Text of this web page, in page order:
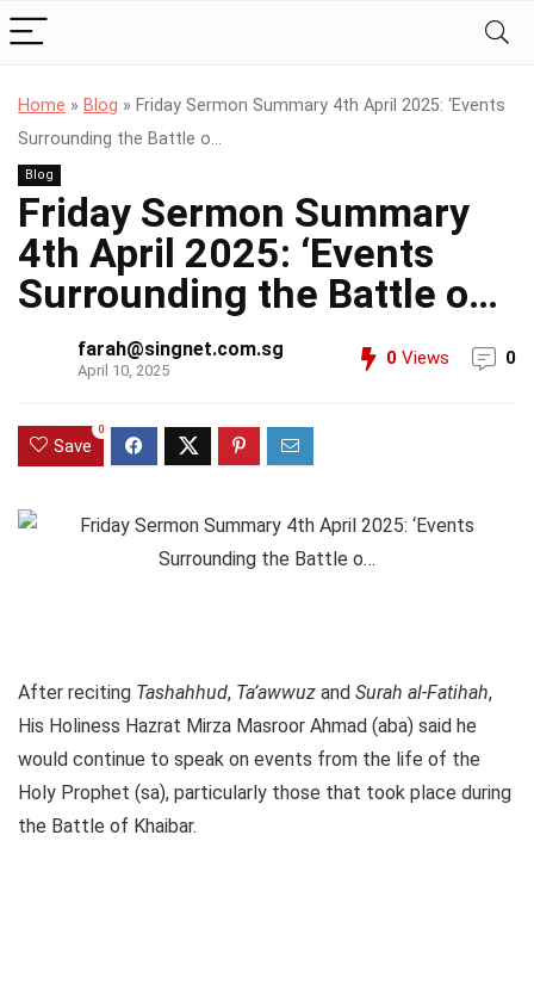
Home » Blog » Friday Sermon Summary 4th April 2025: ‘Events
Surrounding the Battle o…
Blog
Friday Sermon Summary
4th April 2025: ‘Events
Surrounding the Battle o…
farah@singnet.com.sg
April 10, 2025
0 Views 0
Save
0
After reciting Tashahhud, Ta’awwuz and Surah al-Fatihah,
His Holiness Hazrat Mirza Masroor Ahmad (aba) said he
would continue to speak on events from the life of the
Holy Prophet (sa), particularly those that took place during
the Battle of Khaibar.